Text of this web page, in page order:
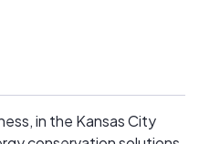
in the Kansas City